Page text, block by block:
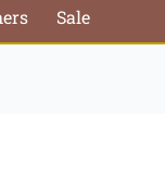
Sale